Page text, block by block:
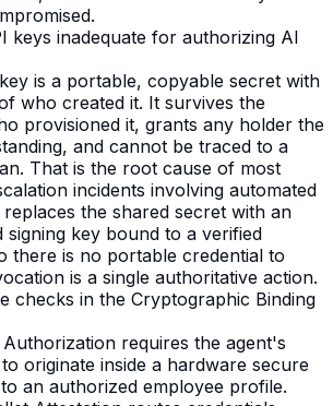
keys inadequate for authorizing AI
is a portable, copyable secret with
who created it. It survives the
provisioned it, grants any holder the
and cannot be traced to a
That is the root cause of most
incidents involving automated
replaces the shared secret with an
signing key bound to a verified
there is no portable credential to
is a single authoritative action.
checks in the Cryptographic Binding
Authorization requires the agent's
originate inside a hardware secure
an authorized employee profile.